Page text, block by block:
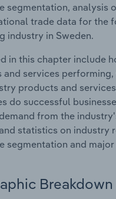
segmentation, analysis
trade data for the
industry in Sweden.
in this chapter include
services performing,
products and
do successful
from the
statistics on industry
segmentation and major
Breakdown